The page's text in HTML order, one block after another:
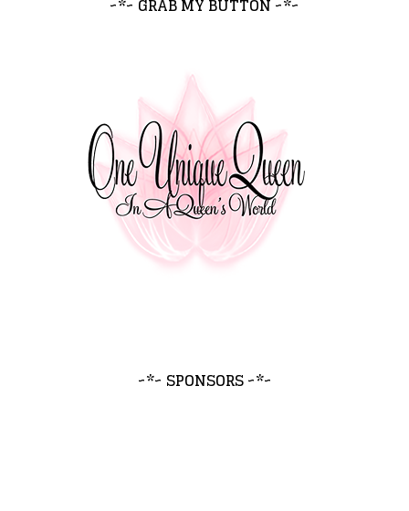
~*~ GRAB MY BUTTON ~*~
~*~ SPONSORS ~*~